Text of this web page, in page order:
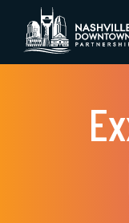
Skip to Main Content